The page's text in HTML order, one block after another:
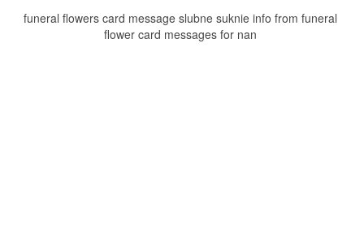
funeral flowers card message slubne suknie info from funeral
flower card messages for nan